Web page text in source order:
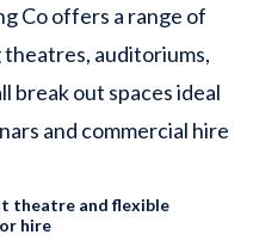
Co offers a range of
auditoriums,
break out spaces ideal
and commercial hire
theatre and flexible
hire